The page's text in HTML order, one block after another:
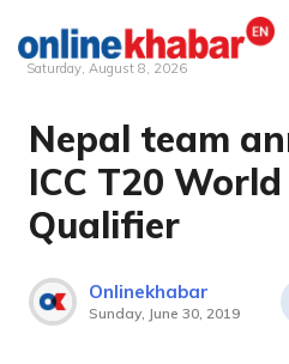
Skip
content
Saturday, August 8, 2026
Nepal team
ICC T20
Qualifier
Onlinekhabar
Sunday, June 30, 2019